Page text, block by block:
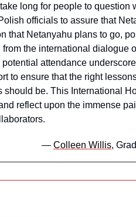
long for people to question
officials to assure that
that Netanyahu plans to go,
the international dialogue
attendance
to ensure that the right
be. This International
reflect upon the immense
— Colleen Willis,